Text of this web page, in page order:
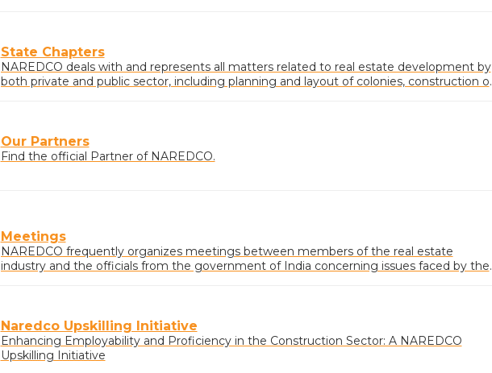
State Chapters
NAREDCO deals with and represents all matters related to real estate development by
both private and public sector, including planning and layout of colonies, construction
Our Partners
Find the official Partner of NAREDCO.
Meetings
NAREDCO frequently organizes meetings between members of the real estate
industry and the officials from the government of India concerning issues faced by the
Naredco Upskilling Initiative
Enhancing Employability and Proficiency in the Construction Sector: A NAREDCO
Upskilling Initiative